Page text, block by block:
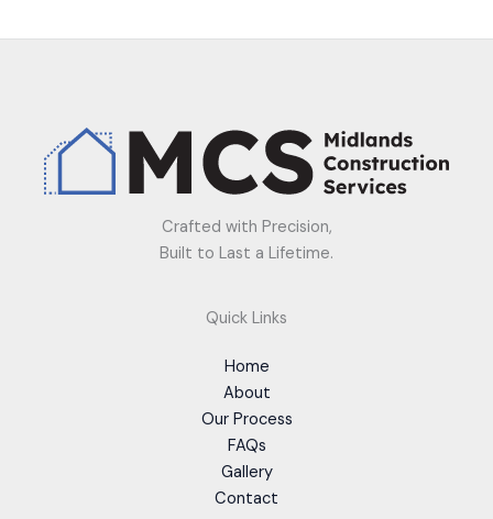
Crafted with Precision,
Built to Last a Lifetime.
Quick Links
Home
About
Our Process
FAQs
Gallery
Contact